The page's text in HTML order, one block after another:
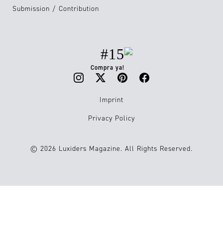
Submission / Contribution
#15
Compra ya!
Imprint
Privacy Policy
© 2026 Luxiders Magazine. All Rights Reserved.